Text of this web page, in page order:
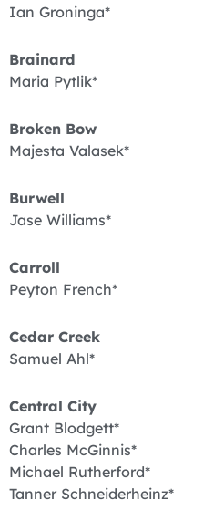
Ian Groninga*
Brainard
Maria Pytlik*
Broken Bow
Majesta Valasek*
Burwell
Jase Williams*
Carroll
Peyton French*
Cedar Creek
Samuel Ahl*
Central City
Grant Blodgett*
Charles McGinnis*
Michael Rutherford*
Tanner Schneiderheinz*